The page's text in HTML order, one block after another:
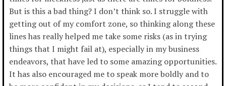
But is this a bad thing? I don’t think so. I struggle with
getting out of my comfort zone, so thinking along these
lines has really helped me take some risks (as in trying
things that I might fail at), especially in my business
endeavors, that have led to some amazing opportunities.
It has also encouraged me to speak more boldly and to